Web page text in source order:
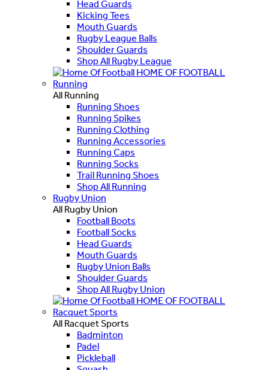
Head Guards
Kicking Tees
Mouth Guards
Rugby League Balls
Shoulder Guards
Shop All Rugby League
HOME OF FOOTBALL
Running
All Running
Running Shoes
Running Spikes
Running Clothing
Running Accessories
Running Caps
Running Socks
Trail Running Shoes
Shop All Running
Rugby Union
All Rugby Union
Football Boots
Football Socks
Head Guards
Mouth Guards
Rugby Union Balls
Shoulder Guards
Shop All Rugby Union
HOME OF FOOTBALL
Racquet Sports
All Racquet Sports
Badminton
Padel
Pickleball